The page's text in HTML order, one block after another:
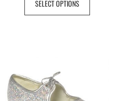
SELECT OPTIONS